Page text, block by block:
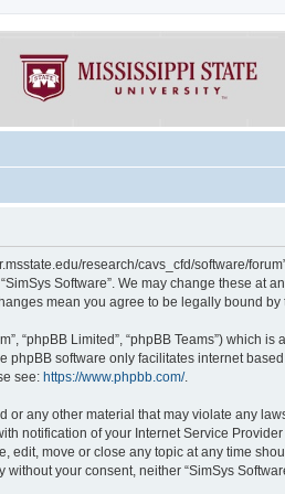
research/cavs_cfd/software/
Software”. We may change these at
mean you agree to be legally bound
“phpBB Limited”, “phpBB Teams”) which
phpBB software only facilitates internet
see: https://www.phpbb.com/.
any other material that may violate any
notification of your Internet Service
move or close any topic at any time
your consent, neither “SimSys